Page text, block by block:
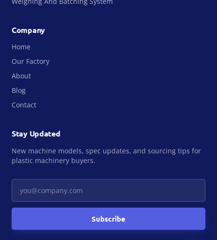
Company
Home
Our Factory
About
Blog
Contact
Stay Updated
New machine models, spec updates, and sourcing tips for
plastic machinery buyers.
Subscribe